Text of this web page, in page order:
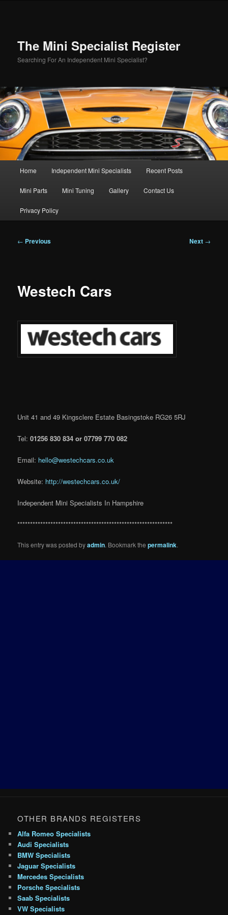
The Mini Specialist Register
Searching For An Independent Mini Specialist?
Home Independent Mini Specialists Recent Posts
Mini Parts Mini Tuning Gallery Contact Us
Privacy Policy
Post
← Previous Next →
Westech Cars
Unit 41 and 49 Kingsclere Estate Basingstoke RG26 5RJ
Tel:01256 830 834 or07799 770 082
Email: hello@westechcars.co.uk
Website: http://westechcars.co.uk/
Independent Mini Specialists In Hampshire
*************************************************************
This entry was posted byadmin. Bookmark thepermalink.
OTHER BRANDS REGISTERS
Alfa Romeo Specialists
Audi Specialists
BMW Specialists
Jaguar Specialists
Mercedes Specialists
Porsche Specialists
Saab Specialists
VW Specialists